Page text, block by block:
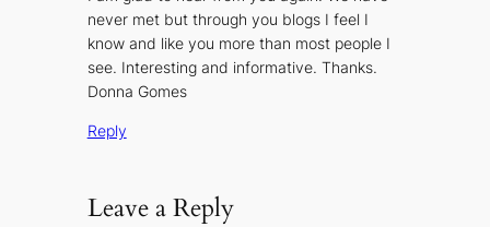
never met but through you blogs I feel I
know and like you more than most people I
see. Interesting and informative. Thanks.
Donna Gomes
Reply
Leave a Reply